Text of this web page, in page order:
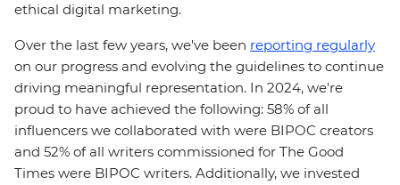
ethical digital marketing.
Over the last few years, we've been reporting regularly
on our progress and evolving the guidelines to continue
driving meaningful representation. In 2024, we're
proud to have achieved the following: 58% of all
influencers we collaborated with were BIPOC creators
and 52% of all writers commissioned for The Good
Times were BIPOC writers. Additionally, we invested